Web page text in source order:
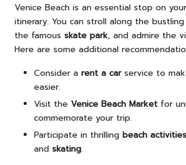
Venice Beach is an essential stop on
itinerary. You can stroll along the bustling
the famous skate park, and admire the
Here are some additional
Consider a rent a carservice to
easier.
Visit the Venice Beach Market for
commemorate your trip.
Participate in thrilling beach activities
and skating.